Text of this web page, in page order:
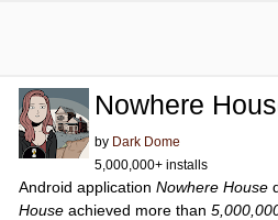
Nowhere
by Dark Dome
5,000,000+ installs
Android applicationNowhere House
House achieved more than